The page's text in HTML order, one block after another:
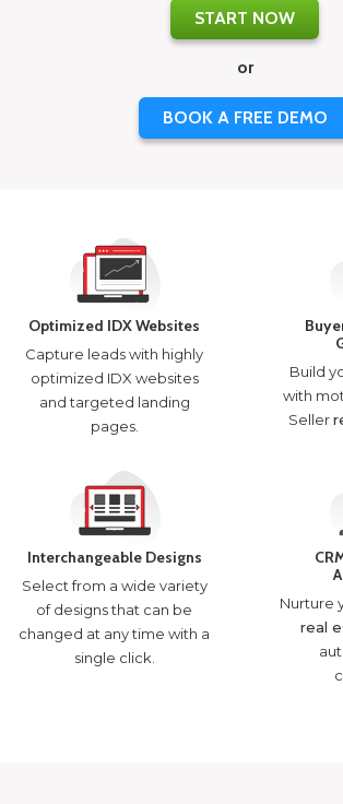
START NOW
or
BOOK A FREE DEMO
Optimized IDX Websites
Capture leads with highly
optimized IDX websites
and targeted landing
pages.
Build
with
Seller
Interchangeable Designs
Select from a wide variety
of designs that can be
changed at any time with a
single click.
Nurture
real